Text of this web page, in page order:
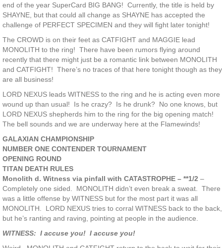
end of the year SuperCard BIG BANG! Currently, the title is held by
SHAYNE, but that could all change as SHAYNE has accepted the
challenge of PERFECT SPECIMEN and they will fight later tonight!
The CROWD is on their feet as CATFIGHT and MAGGIE lead
MONOLITH to the ring! There have been rumors flying around
recently that there might just be a romantic link between MONOLITH
and CATFIGHT! There’s no traces of that here tonight though as they
are all business!
LORD NEXUS leads WITNESS to the ring and he is acting even more
wound up than usual! Is he crazy? Is he drunk? No one knows, but
LORD NEXUS shepherds him to the ring for the big opening match!
The bell sounds and we are underway here at the Flamewinds!
GALAXIAN CHAMPIONSHIP
NUMBER ONE CONTENDER TOURNAMENT
OPENING ROUND
TITAN DEATH RULES
Monolith d. Witness via pinfall with CATASTROPHE – **1/2 –
Completely one sided. MONOLITH didn’t even break a sweat. There
was a little offense by WITNESS but for the most part it was all
MONOLITH. LORD NEXUS tries to corral WITNESS back to the back,
but he’s ranting and raving, pointing at people in the audience.
WITNESS: I accuse you! I accuse you!